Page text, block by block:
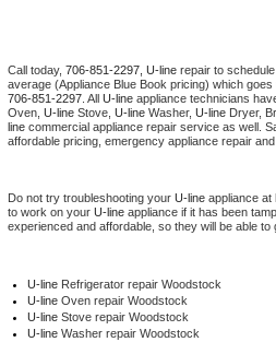
U-line Repair
Viking Repair
Wolf Repair
Asko Repair
Speed Queen Repair
Call today, 706-851-2297, U-line repair to
average (Appliance Blue Book pricing) which
706-851-2297 . All U-line appliance technicians
Oven, U-line Stove, U-line Washer, U-line Dryer,
line commercial appliance repair service as well.
affordable pricing, emergency appliance repair
Do not try troubleshooting your U-line appliance at
to work on your U-line appliance if it has been
experienced and affordable, so they will be able
U-line Refrigerator repair Woodstock
U-line Oven repair Woodstock
U-line Stove repair Woodstock
U-line Washer repair Woodstock